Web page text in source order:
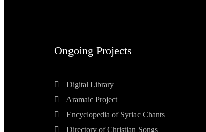
Ongoing Projects
Digital Library
Aramaic Project
Encyclopedia of Syriac Chants
Directory of Christian Songs